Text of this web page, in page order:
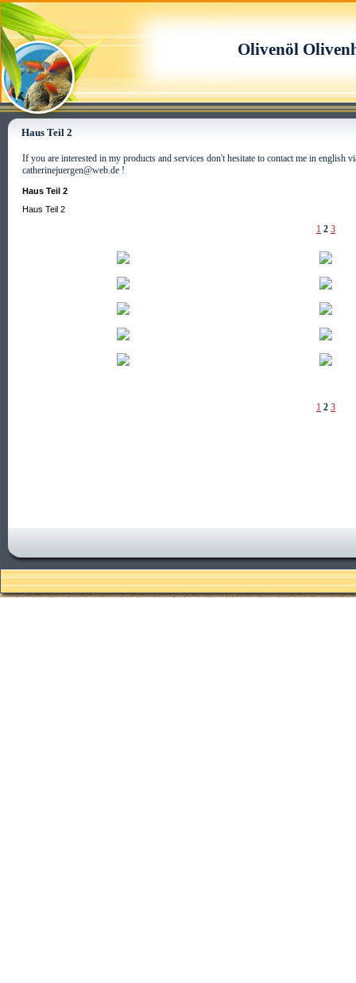
Olivenöl
Haus Teil 2
If you are interested in my products and services don't hesitate to contact me in english
catherinejuergen@web.de !
Haus Teil 2
Haus Teil 2
1 2 3
1 2 3